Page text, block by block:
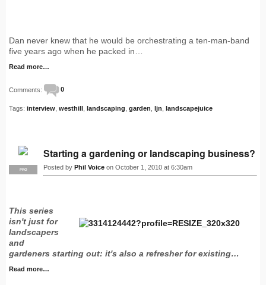
Dan never knew that he would be orchestrating a ten-man-band
five years ago when he packed in…
Read more…
Comments: 0
Tags: interview westhill landscaping garden ljn landscapejuice
PRO
Starting a gardening or landscaping business?
Posted by Phil Voice on October 1, 2010 at 6:30am
This series
isn't just for
landscapers
and
gardeners starting out: it's also a refresher for existing…
Read more…